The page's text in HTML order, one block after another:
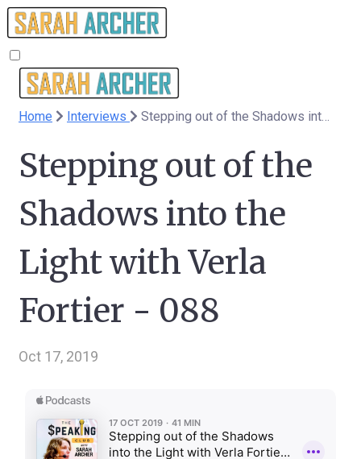
Home Interviews
Stepping out of the
Shadows into the
Light with Verla
Fortier - 088
Oct 17, 2019